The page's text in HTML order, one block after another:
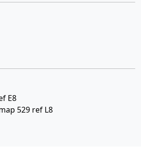
E8
529 ref L8